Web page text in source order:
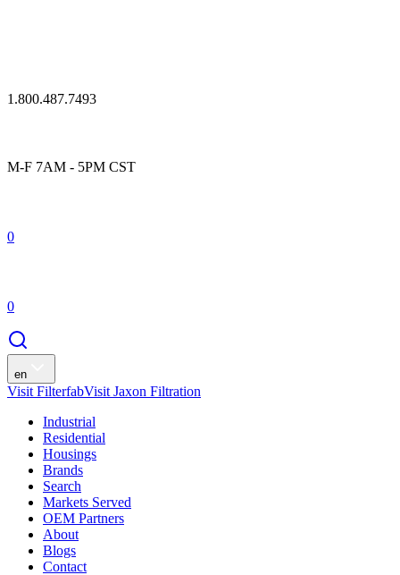
1.800.487.7493
M-F 7AM - 5PM CST
0
0
en
Visit FilterfabVisit Jaxon Filtration
Industrial
Residential
Housings
Brands
Search
Markets Served
OEM Partners
About
Blogs
Contact